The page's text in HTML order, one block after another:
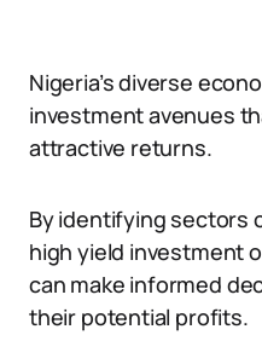
Nigeria’s diverse
investment avenues
attractive returns.
By identifying sectors
high yield investment
can make informed
their potential profits.